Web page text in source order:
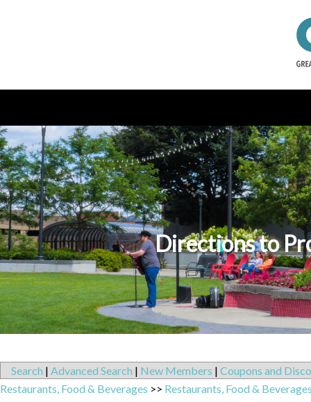
Directions to
Search | Advanced Search | New Members | Coupons and
Restaurants, Food & Beverages >> Restaurants, Food &